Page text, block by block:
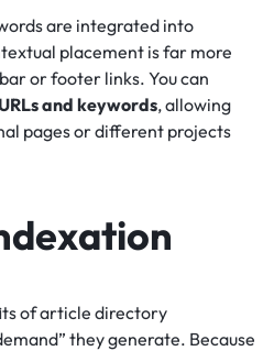
are integrated into
placement is far more
or footer links. You can
and keywords, allowing
pages or different projects
of article directory
they generate. Because